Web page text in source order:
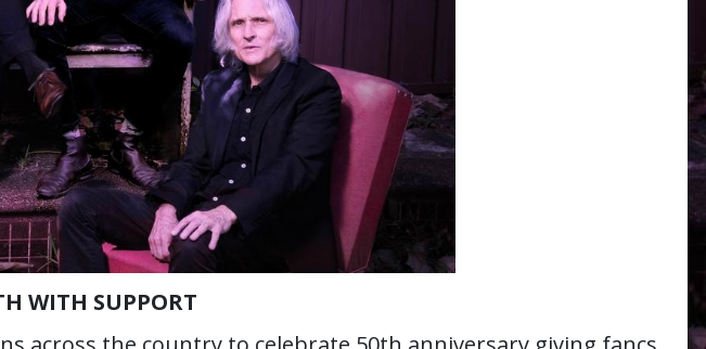
WITH SUPPORT